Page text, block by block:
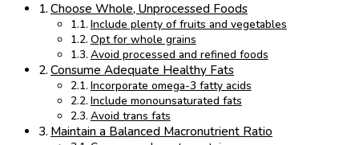
Choose Whole, Unprocessed Foods
Include plenty of fruits and vegetables
Opt for whole grains
Avoid processed and refined foods
Consume Adequate Healthy Fats
Incorporate omega-3 fatty acids
Include monounsaturated fats
Avoid trans fats
Maintain a Balanced Macronutrient Ratio